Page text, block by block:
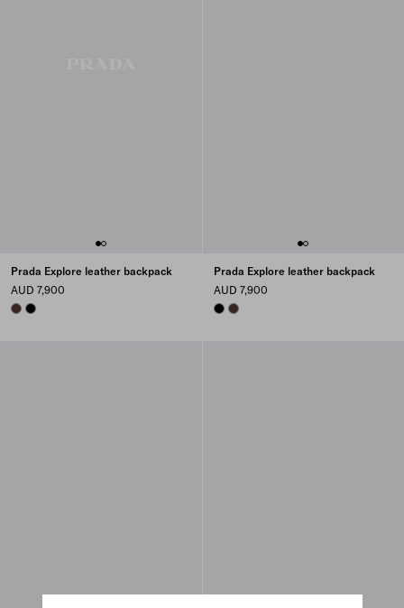
Prada Explore leather backpack
AUD 7,900
COFFEEBLACK
Prada Explore leather backpack
AUD 7,900
BLACKCOFFEE